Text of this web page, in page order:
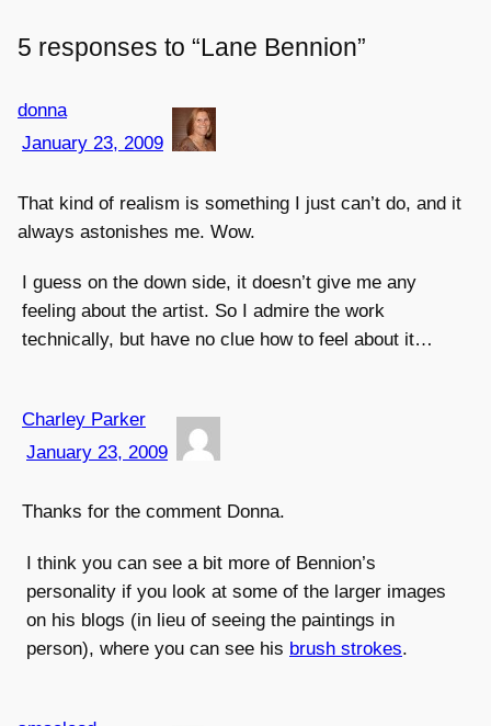
5 responses to “Lane Bennion”
donna
January 23, 2009
That kind of realism is something I just can’t do, and it
always astonishes me. Wow.
I guess on the down side, it doesn’t give me any
feeling about the artist. So I admire the work
technically, but have no clue how to feel about it…
Charley Parker
January 23, 2009
Thanks for the comment Donna.
I think you can see a bit more of Bennion’s
personality if you look at some of the larger images
on his blogs (in lieu of seeing the paintings in
person), where you can see his brush strokes.